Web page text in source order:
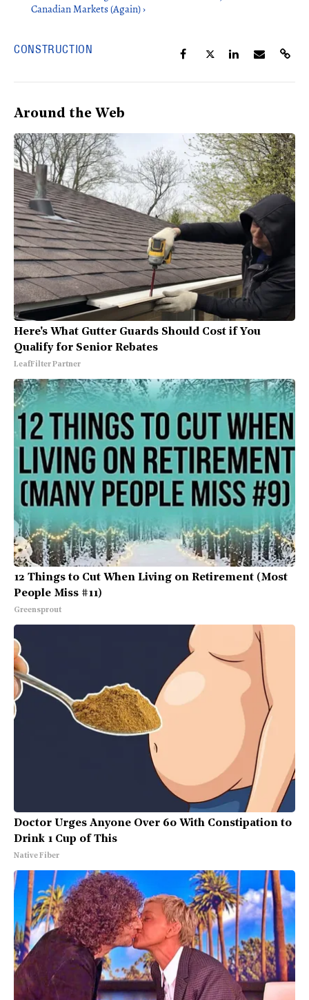
Canadian Markets (Again) ›
CONSTRUCTION
Around the Web
Here's What Gutter Guards Should Cost if You
Qualify for Senior Rebates
LeafFilter Partner
12 Things to Cut When Living on Retirement (Most
People Miss #11)
Greensprout
Doctor Urges Anyone Over 60 With Constipation to
Drink 1 Cup of This
Native Fiber